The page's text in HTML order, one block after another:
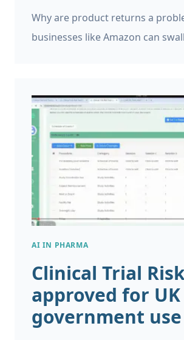
Why are product returns a
businesses like Amazon can
single return can be very
product returns can be a major
small and large businesses and
identify when this is likely to
AI IN PHARMA
Clinical Trial
approved for UK
government use